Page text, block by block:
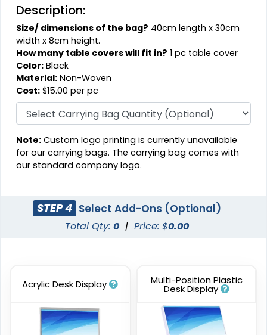
Description:
Size/ dimensions of the bag? 40cm length x 30cm
width x 8cm height.
How many table covers will fit in? 1 pc table cover
Color: Black
Material: Non-Woven
Cost: $15.00 per pc
Note: Custom logo printing is currently unavailable
for our carrying bags. The carrying bag comes with
our standard company logo.
STEP 4 Select Add-Ons (Optional)
Total Qty:0 | Price: $0.00
Acrylic Desk Display Multi-Position Plastic
Desk Display